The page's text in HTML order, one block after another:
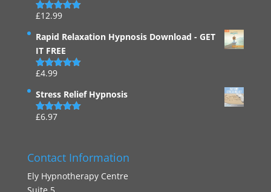
Rated4.94
£12.99
Rapid Relaxation Hypnosis Download - GET
IT FREE
Rated
£4.99
Stress Relief Hypnosis
Rated
£6.97
Contact Information
Ely Hypnotherapy Centre